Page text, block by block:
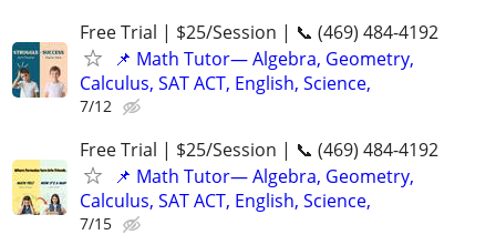
Free Trial | $25/Session | 📞 (469) 484-4192
📌 Math Tutor— Algebra, Geometry,
Calculus, SAT ACT, English, Science,
7/12
Free Trial | $25/Session | 📞 (469) 484-4192
📌 Math Tutor— Algebra, Geometry,
Calculus, SAT ACT, English, Science,
7/15